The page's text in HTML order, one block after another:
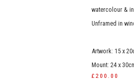
watercolour &
Unframed in
Artwork: 15 x
Mount: 24 x
£200.00